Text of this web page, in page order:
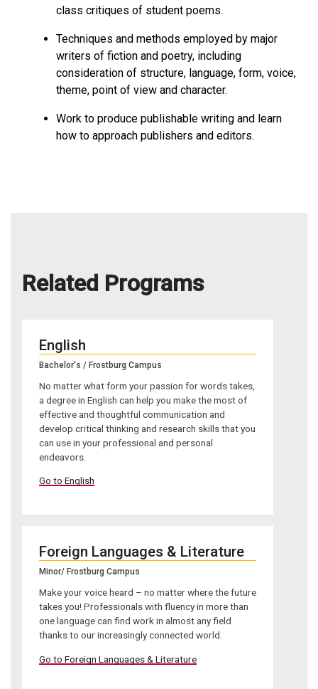
class critiques of student poems.
Techniques and methods employed by major
writers of fiction and poetry, including
consideration of structure, language, form, voice,
theme, point of view and character.
Work to produce publishable writing and learn
how to approach publishers and editors.
Related Programs
English
Bachelor's / Frostburg Campus
No matter what form your passion for words takes,
a degree in English can help you make the most of
effective and thoughtful communication and
develop critical thinking and research skills that you
can use in your professional and personal
endeavors.
Go to English
Foreign Languages & Literature
Minor/ Frostburg Campus
Make your voice heard – no matter where the future
takes you! Professionals with fluency in more than
one language can find work in almost any field
thanks to our increasingly connected world.
Go to Foreign Languages & Literature